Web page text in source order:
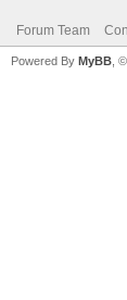
Forum Team
Powered By MyBB ,